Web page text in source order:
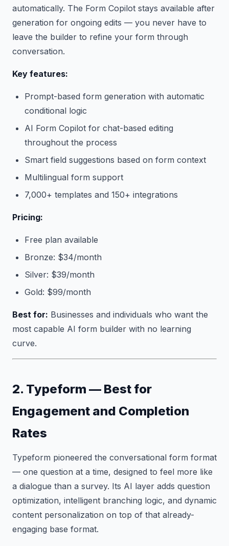
automatically. The Form Copilot stays available after
generation for ongoing edits — you never have to
leave the builder to refine your form through
conversation.
Key features:
Prompt-based form generation with automatic
conditional logic
AI Form Copilot for chat-based editing
throughout the process
Smart field suggestions based on form context
Multilingual form support
7,000+ templates and 150+ integrations
Pricing:
Free plan available
Bronze: $34/month
Silver: $39/month
Gold: $99/month
Best for: Businesses and individuals who want the
most capable AI form builder with no learning
curve.
2. Typeform — Best for
Engagement and Completion
Rates
Typeform pioneered the conversational form format
— one question at a time, designed to feel more like
a dialogue than a survey. Its AI layer adds question
optimization, intelligent branching logic, and dynamic
content personalization on top of that already-
engaging base format.